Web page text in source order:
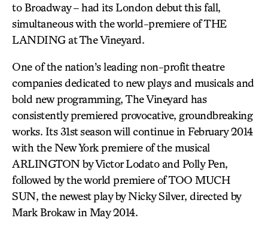
to Broadway – had its London debut this fall,
simultaneous with the world-premiere of THE
LANDING at The Vineyard.
One of the nation’s leading non-profit theatre
companies dedicated to new plays and musicals and
bold new programming, The Vineyard has
consistently premiered provocative, groundbreaking
works. Its 31st season will continue in February 2014
with the New York premiere of the musical
ARLINGTON by Victor Lodato and Polly Pen,
followed by the world premiere of TOO MUCH
SUN, the newest play by Nicky Silver, directed by
Mark Brokaw in May 2014.